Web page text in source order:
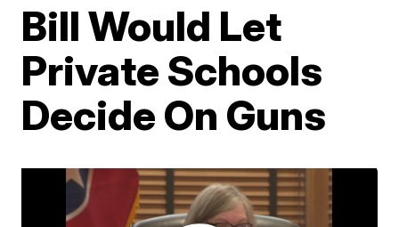
Bill Would Let
Private Schools
Decide On Guns